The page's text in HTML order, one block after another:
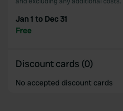
Jan 1 to Dec 31
Free
Discount cards (0)
No accepted discount cards